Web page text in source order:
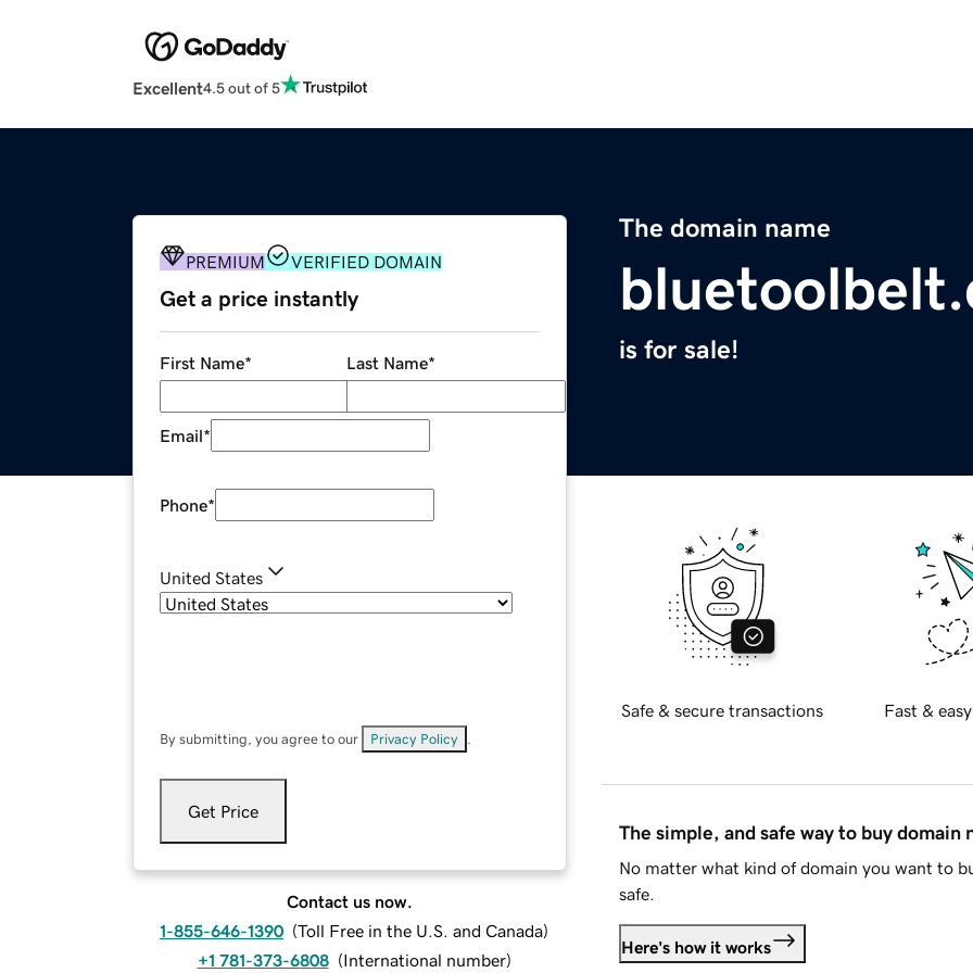
Excellent4.5 out of 5
The domain name
is for sale!
PREMIUM VERIFIED DOMAIN
Get a price instantly
First Name* Last Name*
Email*
Phone*
United States
By submitting, you agree to our Privacy Policy
Get Price
Contact us now.
1-855-646-1390 (Toll Free in the U.S. and Canada)
+1 781-373-6808 (International number)
Safe & secure transactions Fast &
The simple, and safe way to buy domain
No matter what kind of domain you want to
safe.
Here's how it works